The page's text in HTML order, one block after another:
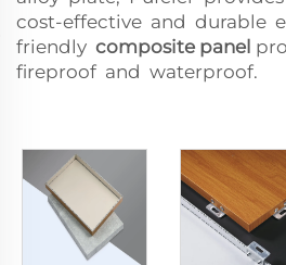
cost-effective and durable
friendly composite panel
fireproof and waterproof.